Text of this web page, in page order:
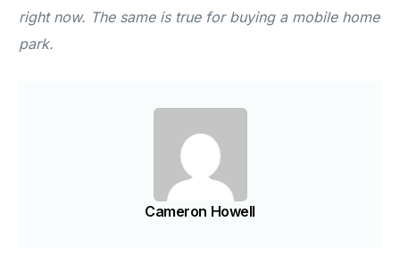
right now. The same is true for buying a mobile home
park.
Cameron Howell